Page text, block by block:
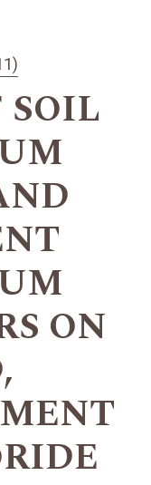
SOIL
ON